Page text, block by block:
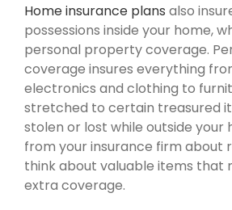
Home insurance plans also
possessions inside your home,
personal property coverage.
coverage insures everything
electronics and clothing to
stretched to certain treasured
stolen or lost while outside your
from your insurance firm about
think about valuable items that
extra coverage.